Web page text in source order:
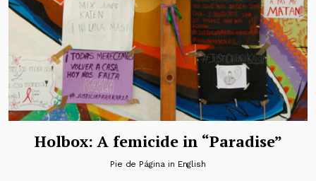
Holbox: A femicide in “Paradise”
Pie de Página in English